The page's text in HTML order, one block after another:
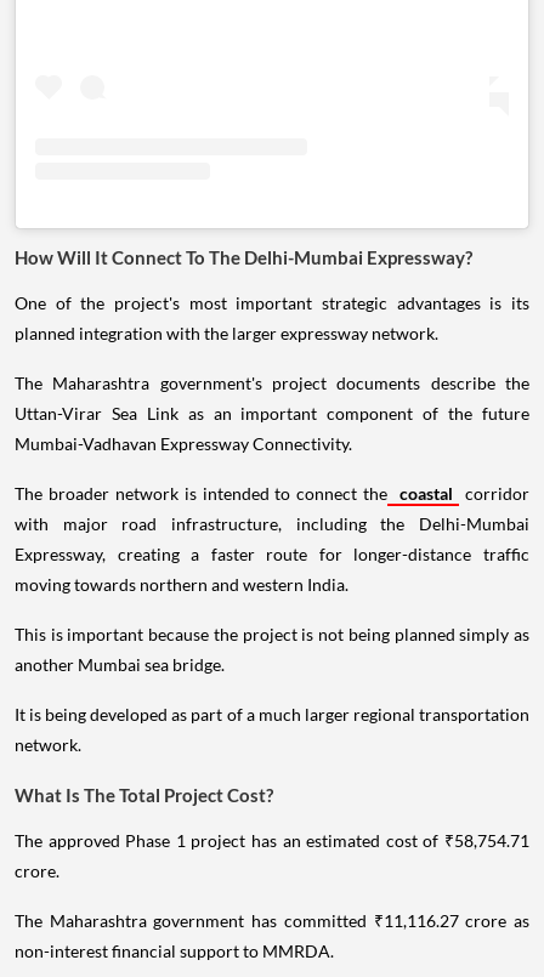
How Will It Connect To The Delhi-Mumbai Expressway?
One of the project's most important strategic advantages is its
planned integration with the larger expressway network.
The Maharashtra government's project documents describe the
Uttan-Virar Sea Link as an important component of the future
Mumbai-Vadhavan Expressway Connectivity.
The broader network is intended to connect the coastal
corridor
with major road infrastructure, including the Delhi-Mumbai
Expressway, creating a faster route for longer-distance traffic
moving towards northern and western India.
This is important because the project is not being planned simply as
another Mumbai sea bridge.
It is being developed as part of a much larger regional transportation
network.
What Is The Total Project Cost?
The approved Phase 1 project has an estimated cost of ₹58,754.71
crore.
The Maharashtra government has committed ₹11,116.27 crore as
non-interest financial support to MMRDA.